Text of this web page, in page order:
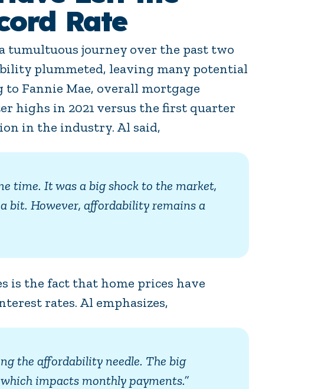
Rate
tumultuous journey over the past two
plummeted, leaving many potential
Fannie Mae, overall mortgage
highs in 2021 versus the first quarter
in the industry. Al said,
time. It was a big shock to the market,
bit. However, affordability remains a
is the fact that home prices have
rates. Al emphasizes,
the affordability needle. The big
impacts monthly payments.”